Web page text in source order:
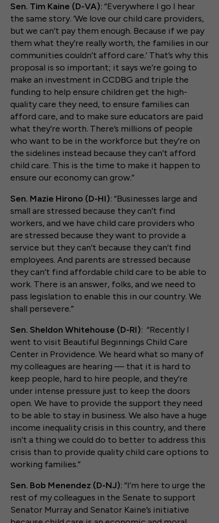
Sen. Tim Kaine (D-VA): “Everywhere I go I hear
the same story. ‘We love our child care providers,
but we can’t pay them enough. Because if we pay
them what they’re really worth, the families in our
communities couldn’t afford care.’ That’s why this
proposal is so important; it says we’re going to
make an investment in CCDBG and triple the
funding to help ensure children get the high-
quality care they need, to ensure families can
afford care, and to make sure educators are paid
what they’re worth. There’s millions of people
who want to be in the workforce but they’re on
the sidelines instead because they can’t afford
child care. This is the time to make it happen to
ensure our economy can grow.”
Sen. Mazie Hirono (D-HI): “Businesses large and
small are stressed because they can’t find
workers, and we have child care providers who
are stressed because they want to provide a
service but they can’t because they can’t find
employees. And parents are stressed because
they can’t find affordable child care to be able to
work. There is an answer, folks, and we need to
pass legislation to enable this in our country. We
shall persevere.”
Sen. Sheldon Whitehouse (D-RI): “Recently I
went to visit Beautiful Beginnings Child Care
Center in Providence. We heard what so many of
my colleagues are hearing — that it is hard to
keep people, hard to hire people, and they’re
under intense pressure just to keep the doors
open. We have to provide the support they need
to be able to stay in business. We also have a huge
income inequality crisis in this country, and there
isn’t a thing we could do to better to address this
crisis than to provide quality child care options to
working families.”
Sen. Bob Menendez (D-NJ): “I’m here to urge the
rest of my colleagues in the Senate to support
Senator Murray and Senator Kaine’s initiative